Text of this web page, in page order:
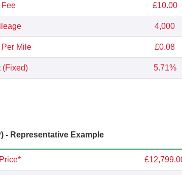
Fee £10.00
4,000
Mile £0.08
(Fixed) 5.71%
- Representative Example